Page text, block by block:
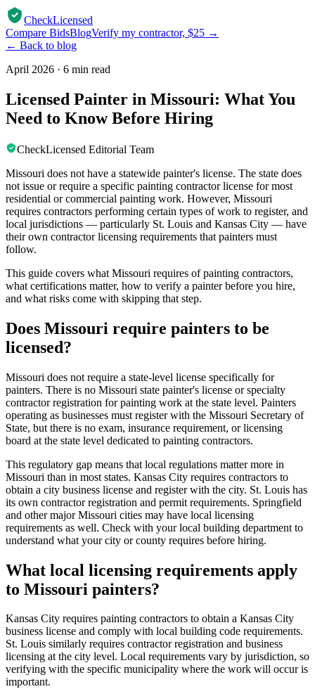
CheckLicensed
Compare BidsBlogVerify my contractor, $25 →
← Back to blog
April 2026 · 6 min read
Licensed Painter in Missouri: What You
Need to Know Before Hiring
CheckLicensed Editorial Team
Missouri does not have a statewide painter's license. The state does
not issue or require a specific painting contractor license for most
residential or commercial painting work. However, Missouri
requires contractors performing certain types of work to register, and
local jurisdictions — particularly St. Louis and Kansas City — have
their own contractor licensing requirements that painters must
follow.
This guide covers what Missouri requires of painting contractors,
what certifications matter, how to verify a painter before you hire,
and what risks come with skipping that step.
Does Missouri require painters to be
licensed?
Missouri does not require a state-level license specifically for
painters. There is no Missouri state painter's license or specialty
contractor registration for painting work at the state level. Painters
operating as businesses must register with the Missouri Secretary of
State, but there is no exam, insurance requirement, or licensing
board at the state level dedicated to painting contractors.
This regulatory gap means that local regulations matter more in
Missouri than in most states. Kansas City requires contractors to
obtain a city business license and register with the city. St. Louis has
its own contractor registration and permit requirements. Springfield
and other major Missouri cities may have local licensing
requirements as well. Check with your local building department to
understand what your city or county requires before hiring.
What local licensing requirements apply
to Missouri painters?
Kansas City requires painting contractors to obtain a Kansas City
business license and comply with local building code requirements.
St. Louis similarly requires contractor registration and business
licensing at the city level. Local requirements vary by jurisdiction, so
verifying with the specific municipality where the work will occur is
important.